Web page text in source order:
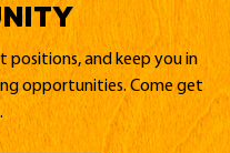
and keep you in
opportunities. Come get